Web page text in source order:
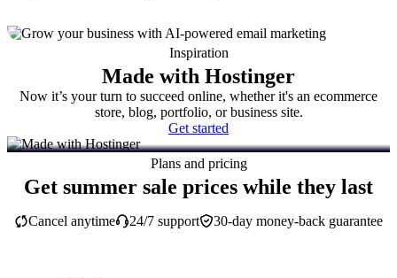
Inspiration
Made with Hostinger
Now it’s your turn to succeed online, whether it's an ecommerce
store, blog, portfolio, or business site.
Get started
Plans and pricing
Get summer sale prices while they last
30-day money-back guarantee
Cancel anytime 24/7 support